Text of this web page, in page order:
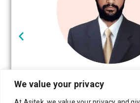
We value your privacy